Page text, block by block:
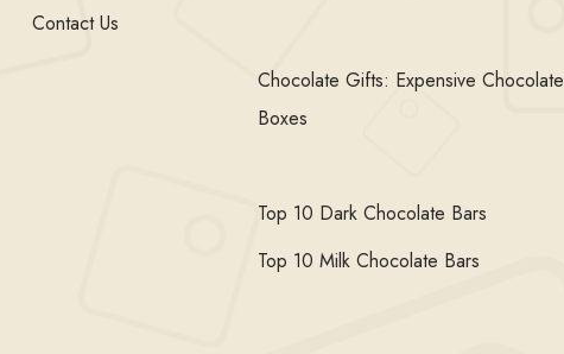
Contact Us
Chocolate Gifts: Expensive Chocolate
Boxes
Top 10 Dark Chocolate Bars
Top 10 Milk Chocolate Bars